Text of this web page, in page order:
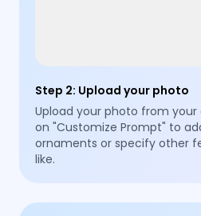
Step 2: Upload your photo
Upload your photo from your
on "Customize Prompt" to
ornaments or specify other
like.